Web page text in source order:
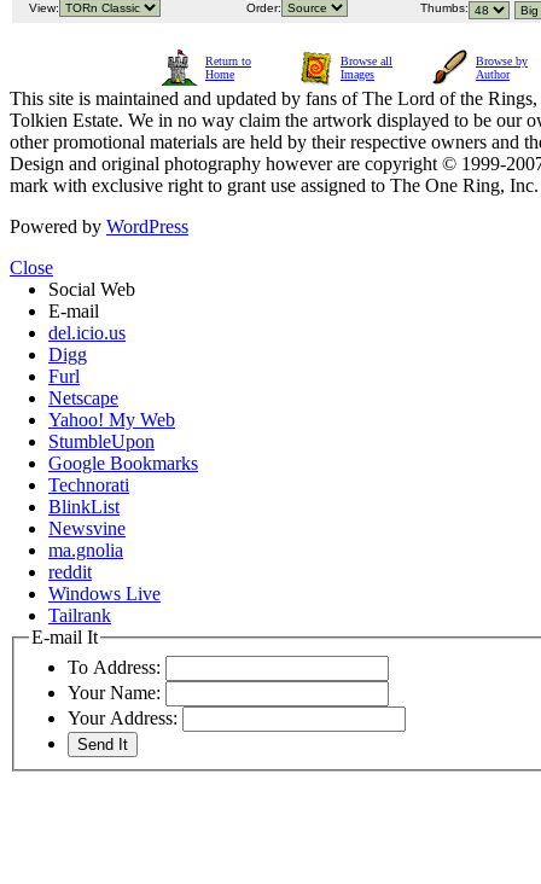
View: Order: Thumbs:
Return to
Home
Browse all
Images
Browse by
Author
This site is maintained and updated by fans of The Lord of the
Tolkien Estate. We in no way claim the artwork displayed to be our
other promotional materials are held by their respective owners and
Design and original photography however are copyright © 1999-
mark with exclusive right to grant use assigned to The One Ring,
Powered by WordPress
Close
Social Web
E-mail
del.icio.us
Digg
Furl
Netscape
Yahoo! My Web
StumbleUpon
Google Bookmarks
Technorati
BlinkList
Newsvine
ma.gnolia
reddit
Windows Live
Tailrank
E-mail It
To Address:
Your Name:
Your Address: